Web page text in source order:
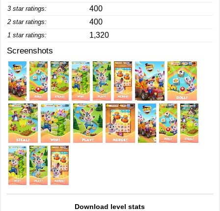
3 star ratings: 400
2 star ratings: 400
1 star ratings: 1,320
Screenshots
Download level stats